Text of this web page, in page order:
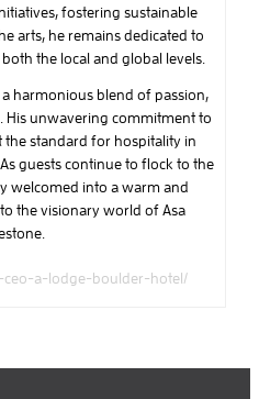
fostering sustainable
arts, he remains dedicated to
the local and global levels.
a harmonious blend of passion,
His unwavering commitment to
the standard for hospitality in
guests continue to flock to the
welcomed into a warm and
the visionary world of Asa
ceo-a-lodge-boulder-hotel/